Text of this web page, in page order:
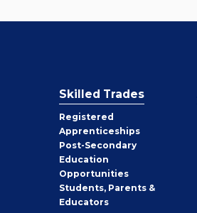
Skilled Trades
Registered
Apprenticeships
Post-Secondary
Education
Opportunities
Students, Parents &
Educators